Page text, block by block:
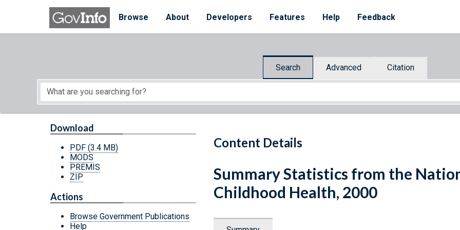
Skip to main content
Browse
About Developers Features Help Feedback
Search Advanced Citation
Start of main content
Content Details
Download
PDF (3.4 MB)
MODS
PREMIS
ZIP
Actions
Browse Government Publications
Help
Summary Statistics from the
Childhood Health, 2000